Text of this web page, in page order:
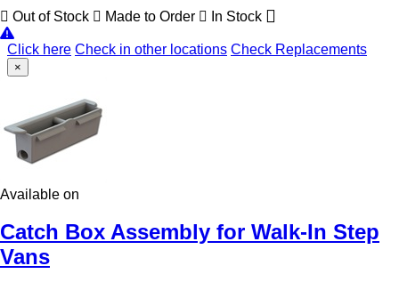
Out of Stock Made to Order In Stock
Click here Check in other locations Check Replacements
×
Available on
Catch Box Assembly for Walk-In Step
Vans